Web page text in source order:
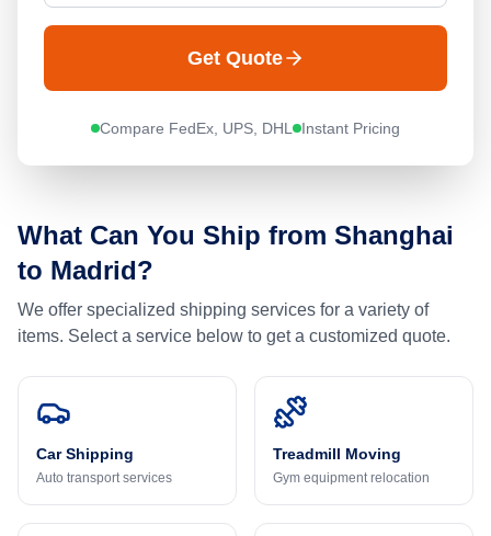
Get Quote
Compare FedEx, UPS, DHL Instant Pricing
What Can You Ship from Shanghai
to Madrid?
We offer specialized shipping services for a variety of
items. Select a service below to get a customized quote.
Car Shipping
Auto transport services
Treadmill Moving
Gym equipment relocation